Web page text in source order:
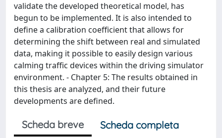
validate the developed theoretical model, has
begun to be implemented. It is also intended to
define a calibration coefficient that allows for
determining the shift between real and simulated
data, making it possible to easily design various
calming traffic devices within the driving simulator
environment. - Chapter 5: The results obtained in
this thesis are analyzed, and their future
developments are defined.
Scheda breve
Scheda completa